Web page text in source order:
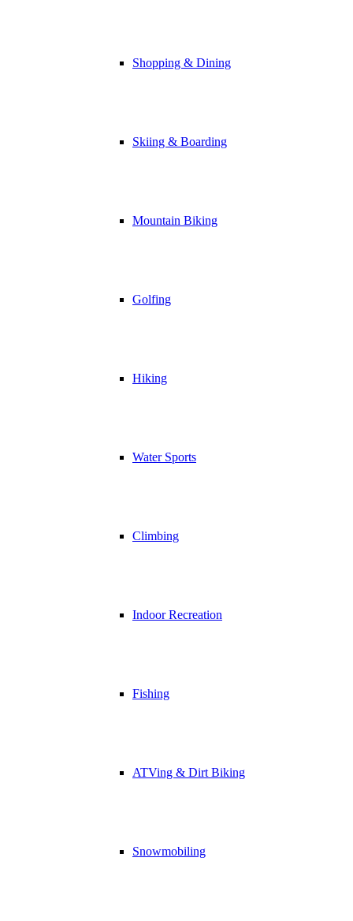
Shopping & Dining
Skiing & Boarding
Mountain Biking
Golfing
Hiking
Water Sports
Climbing
Indoor Recreation
Fishing
ATVing & Dirt Biking
Snowmobiling